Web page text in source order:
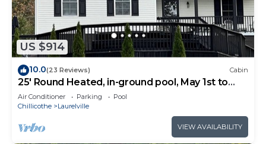
US $914
10.0(23 Reviews) Cabin
25' Round Heated, in-ground pool, May 1st to
October 31st. PICKLEBALL YR ROUND.
Air Conditioner Parking
Pool
Chillicothe
Laurelville
VIEW AVAILABILITY